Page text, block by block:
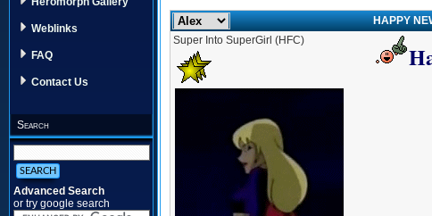
Weblinks
FAQ
Contact Us
Search
Advanced Search
or try google search
HAPPY
Super Into SuperGirl (HFC)